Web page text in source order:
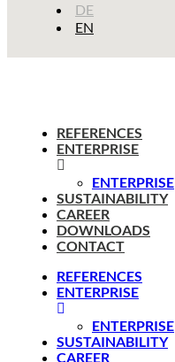
DE
EN
REFERENCES
ENTERPRISE
ENTERPRISE
SUSTAINABILITY
CAREER
DOWNLOADS
CONTACT
REFERENCES
ENTERPRISE
ENTERPRISE
SUSTAINABILITY
CAREER